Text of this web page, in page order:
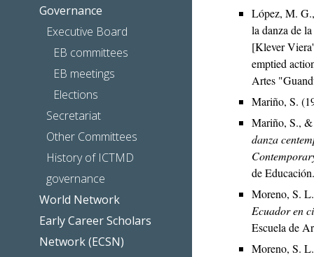
Governance
Executive Board
EB committees
EB meetings
Elections
Secretariat
Other Committees
History of ICTMD
governance
World Network
Early Career Scholars
Network (ECSN)
López, M.
la danza de
[Klever
emptied
Artes
Mariño, S.
Mariño, S.,
danza
de Educación.
Moreno, S.
Ecuador en
Escuela de
Moreno, S.